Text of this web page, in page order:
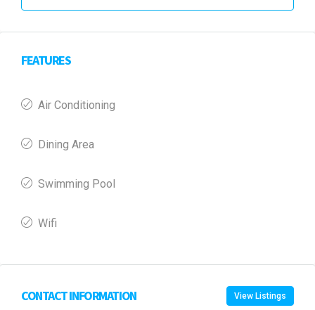
FEATURES
Air Conditioning
Dining Area
Swimming Pool
Wifi
CONTACT INFORMATION View Listings